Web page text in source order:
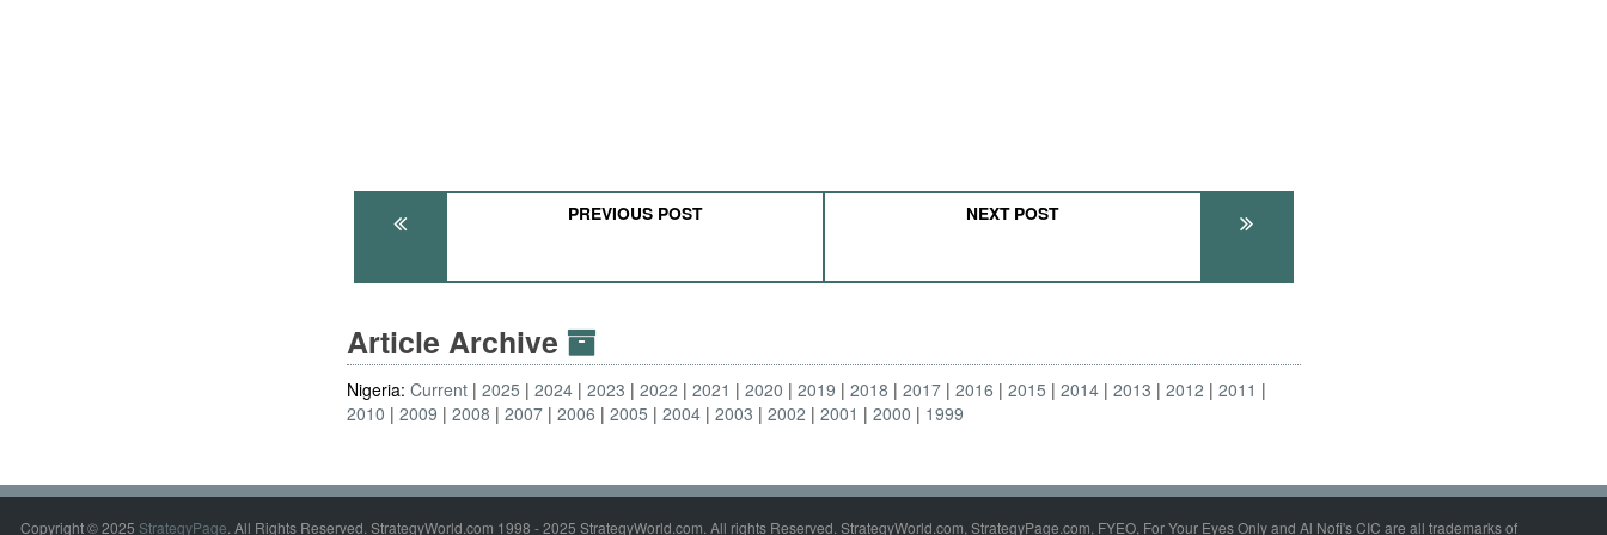
PREVIOUS POST NEXT POST
Article Archive
Nigeria:Current 2025 2024 2023 2022 2021 2020 2019 2018 2017 2016 2015 2014 2013 2012
2011
2010
2009 2008 2007 2006 2005 2004 2003 2002 2001 2000 1999
Copyright © 2025 StrategyPage. All Rights Reserved. StrategyWorld.com 1998 - 2025 StrategyWorld.com. All rights Reserved. StrategyWorld.com, StrategyPage.com, FYEO, For Your Eyes Only and Al Nofi's CIC are all trademarks of